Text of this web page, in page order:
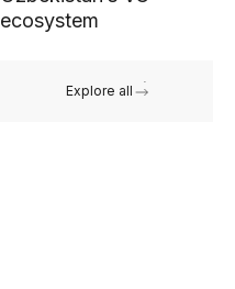
ecosystem
Explore all